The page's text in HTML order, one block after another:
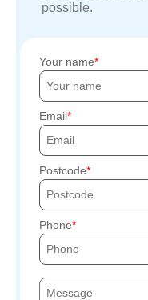
possible.
Your name
Email
Postcode
Phone